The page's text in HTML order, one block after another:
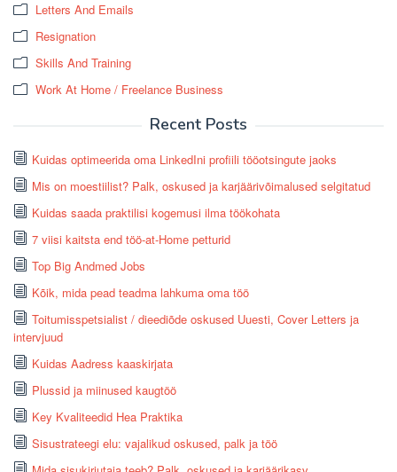
Letters And Emails
Resignation
Skills And Training
Work At Home / Freelance Business
Recent Posts
Kuidas optimeerida oma LinkedIni profiili tööotsingute jaoks
Mis on moestiilist? Palk, oskused ja karjäärivõimalused selgitatud
Kuidas saada praktilisi kogemusi ilma töökohata
7 viisi kaitsta end töö-at-Home petturid
Top Big Andmed Jobs
Kõik, mida pead teadma lahkuma oma töö
Toitumisspetsialist / dieediõde oskused Uuesti, Cover Letters ja
intervjuud
Kuidas Aadress kaaskirjata
Plussid ja miinused kaugtöö
Key Kvaliteedid Hea Praktika
Sisustrateegi elu: vajalikud oskused, palk ja töö